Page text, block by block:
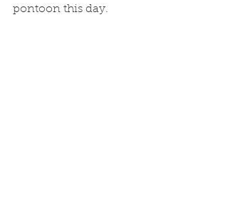
pontoon this day.